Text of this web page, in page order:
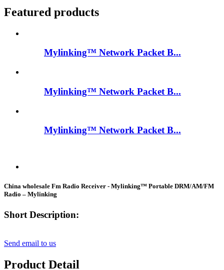
Featured products
Mylinking™ Network Packet B...
Mylinking™ Network Packet B...
Mylinking™ Network Packet B...
China wholesale Fm Radio Receiver - Mylinking™ Portable DRM/AM/FM
Radio – Mylinking
Short Description:
Send email to us
Product Detail